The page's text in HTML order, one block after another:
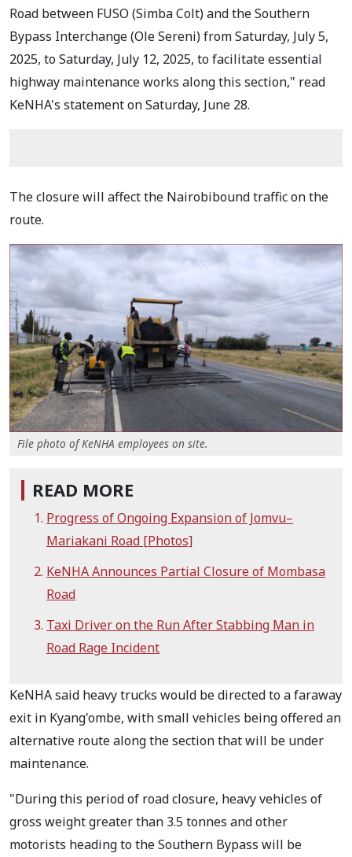
Road between FUSO (Simba Colt) and the Southern
Bypass Interchange (Ole Sereni) from Saturday, July 5,
2025, to Saturday, July 12, 2025, to facilitate essential
highway maintenance works along this section," read
KeNHA's statement on Saturday, June 28.
The closure will affect the Nairobibound traffic on the
route.
File photo of KeNHA employees on site.
READ MORE
Progress of Ongoing Expansion of Jomvu–
Mariakani Road [Photos]
KeNHA Announces Partial Closure of Mombasa
Road
Taxi Driver on the Run After Stabbing Man in
Road Rage Incident
KeNHA said heavy trucks would be directed to a faraway
exit in Kyang'ombe, with small vehicles being offered an
alternative route along the section that will be under
maintenance.
"During this period of road closure, heavy vehicles of
gross weight greater than 3.5 tonnes and other
motorists heading to the Southern Bypass will be